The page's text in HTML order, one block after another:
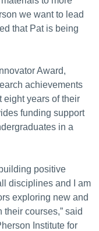
we want to lead
that Pat is being
Award,
achievements
eight years of their
funding support
in a
positive
disciplines and I am
exploring new and
courses,” said
Institute for